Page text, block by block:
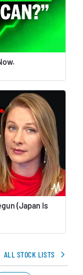
(Japan Is
ALL STOCK LISTS